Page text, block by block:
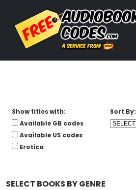
SELECT BOOKS BY GENRE
Show titles with:
Available GB codes
Available US codes
Erotica
Sort By: